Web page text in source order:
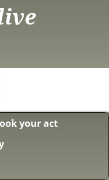
your act